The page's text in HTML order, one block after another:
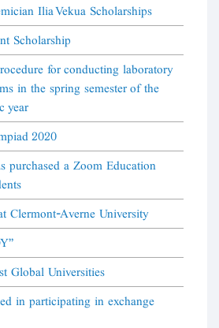
Ilia Vekua Scholarships
Scholarship
for conducting laboratory
in the spring semester of the
year
2020
purchased a Zoom Education
Clermont-Averne University
Global Universities
in participating in exchange